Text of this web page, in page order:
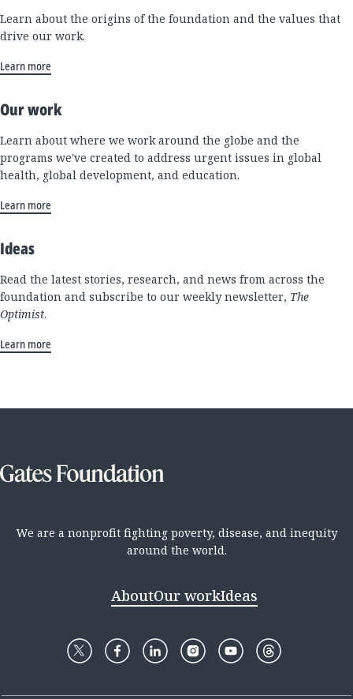
Learn about the origins of the foundation and the values that
drive our work.
Learn more
Our work
Learn about where we work around the globe and the
programs we've created to address urgent issues in global
health, global development, and education.
Learn more
Ideas
Read the latest stories, research, and news from across the
foundation and subscribe to our weekly newsletter, The
Optimist.
Learn more
We are a nonprofit fighting poverty, disease, and inequity
around the world.
AboutOur workIdeas